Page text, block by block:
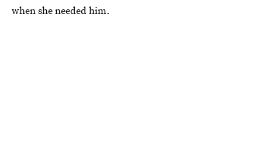
when she needed him.